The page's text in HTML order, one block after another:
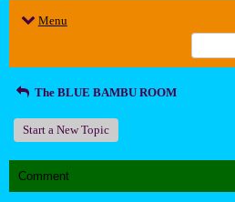
Menu
The BLUE BAMBU ROOM
Start a New Topic
Comment